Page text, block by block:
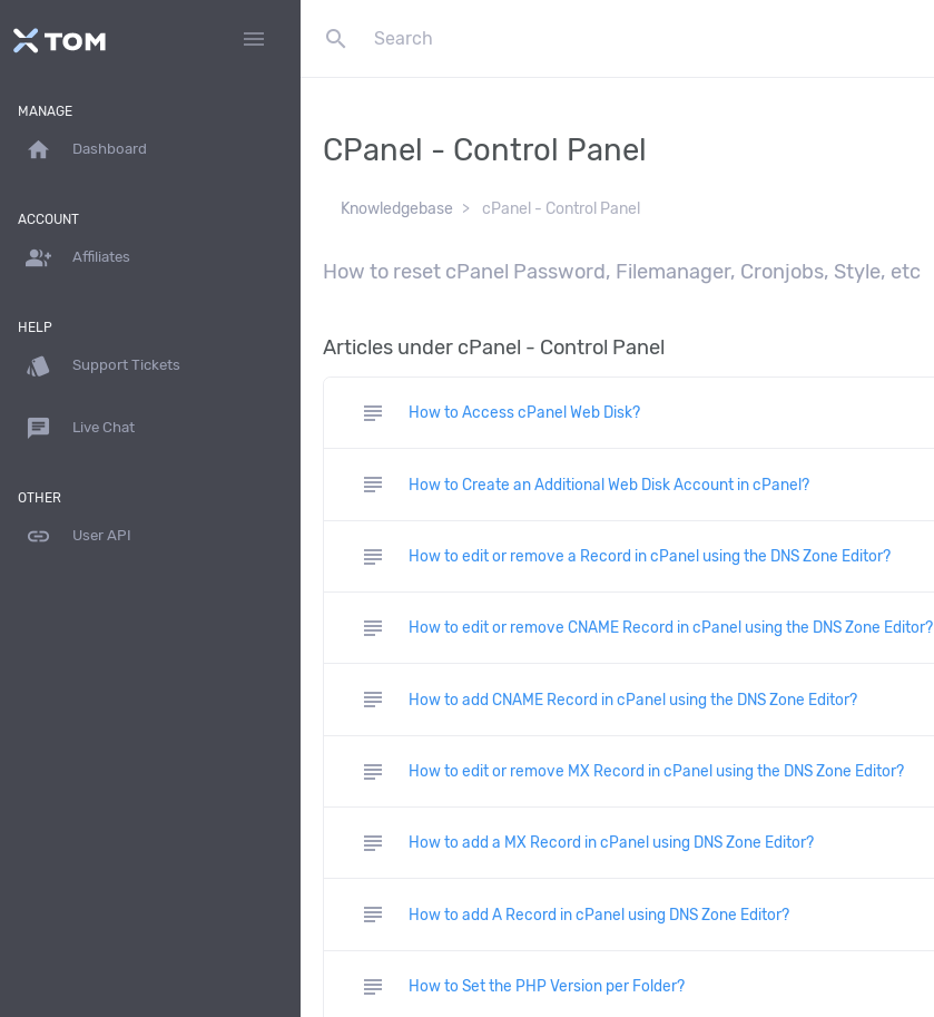
menu search
MANAGE
home Dashboard
ACCOUNT
group_add Affiliates
HELP
style Support Tickets
chat Live Chat
OTHER
link User API
CPanel - Control Panel
Knowledgebase cPanel - Control Panel
How to reset cPanel Password, Filemanager, Cronjobs, Style, etc
Articles under cPanel - Control Panel
subject How to Access cPanel Web Disk?
subject How to Create an Additional Web Disk Account in cPanel?
subject How to edit or remove a Record in cPanel using the DNS Zone Editor?
subject How to edit or remove CNAME Record in cPanel using the DNS Zone Editor?
subject How to add CNAME Record in cPanel using the DNS Zone Editor?
subject How to edit or remove MX Record in cPanel using the DNS Zone Editor?
subject How to add a MX Record in cPanel using DNS Zone Editor?
subject How to add A Record in cPanel using DNS Zone Editor?
subject How to Set the PHP Version per Folder?